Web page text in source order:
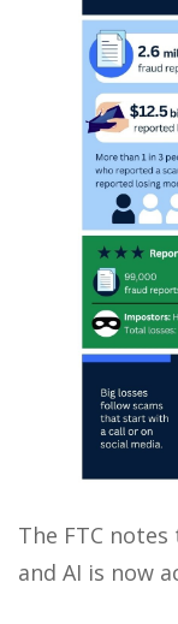
The FTC
and AI is now